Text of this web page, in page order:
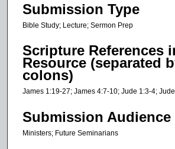
c
o
d
Submission Type
Bible Study; Lecture; Sermon Prep
Scripture References
Resource (separated
colons)
James 1:19-27; James 4:7-10; Jude 1:3-4;
Submission Audience
Ministers; Future Seminarians